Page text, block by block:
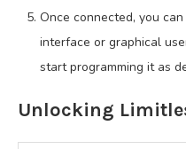
Once connected, you
interface or graphical
start programming it as
Unlocking